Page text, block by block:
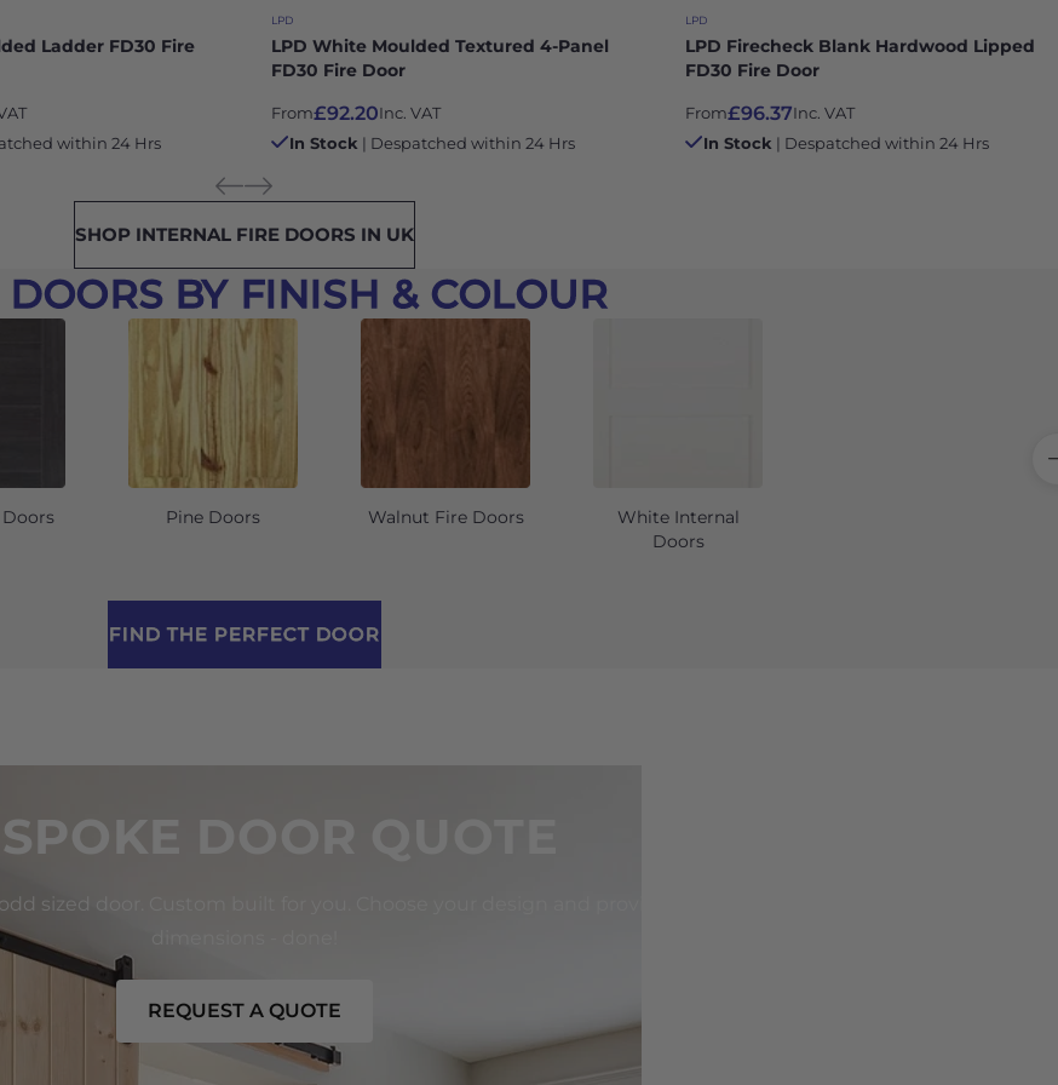
Ladder FD30 Fire
within 24 Hrs
LPD
LPD White Moulded Textured 4-Panel
FD30 Fire Door
From£92.20Inc. VAT
In Stock | Despatched within 24 Hrs
LPD
LPD Firecheck Blank Hardwood Lipped
FD30 Fire Door
From£96.37Inc. VAT
In Stock | Despatched within 24 Hrs
SHOP INTERNAL FIRE DOORS IN UK
BY FINISH & COLOUR
Pine Doors Walnut Fire Doors
White Internal
Doors
FIND THE PERFECT DOOR
DOOR QUOTE
sized door. Custom built for you. Choose your design and provide the
REQUEST A QUOTE